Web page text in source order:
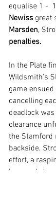
equalise 1 -
Newiss great
Marsden,
penalties.
In the Plate
Wildsmith’s
game
cancelling
deadlock
clearance
the Stamford
backside.
effort, a
bounced